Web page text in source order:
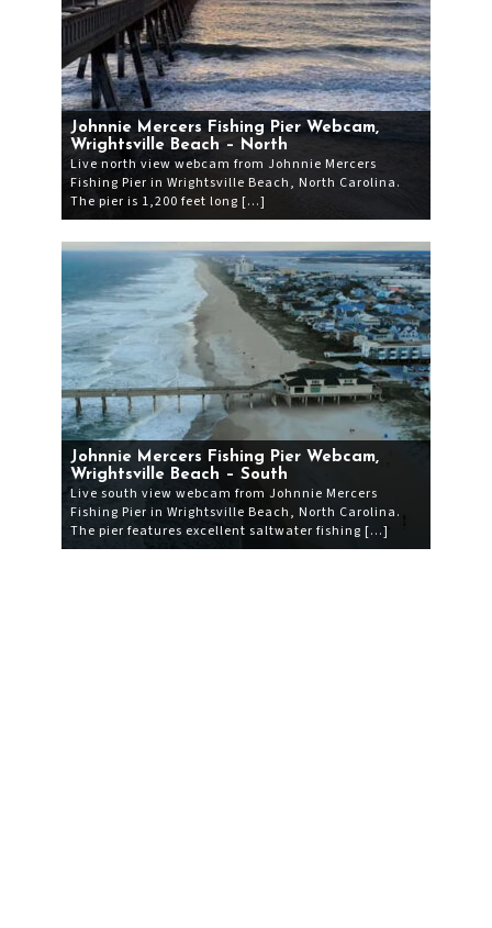
Johnnie Mercers Fishing Pier Webcam,
Wrightsville Beach – North
Live north view webcam from Johnnie Mercers
Fishing Pier in Wrightsville Beach, North Carolina.
The pier is 1,200 feet long […]
Johnnie Mercers Fishing Pier Webcam,
Wrightsville Beach – South
Live south view webcam from Johnnie Mercers
Fishing Pier in Wrightsville Beach, North Carolina.
The pier features excellent saltwater fishing […]